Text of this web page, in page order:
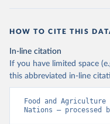
HOW TO CITE THIS
In-line citation
If you have limited space
this abbreviated in-line
Food and
Nations – processed